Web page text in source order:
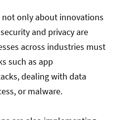
only about innovations
and privacy are
across industries must
such as app
dealing with data
or malware.